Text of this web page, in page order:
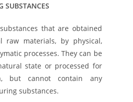
SUBSTANCES
that are obtained
materials, by physical,
processes. They can be
state or processed for
but cannot contain any
substances.